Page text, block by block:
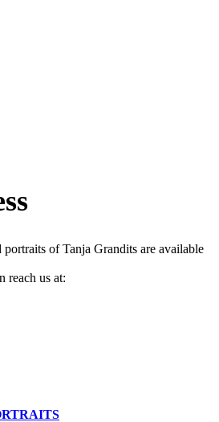
portraits of Tanja Grandits are available
reach us at: